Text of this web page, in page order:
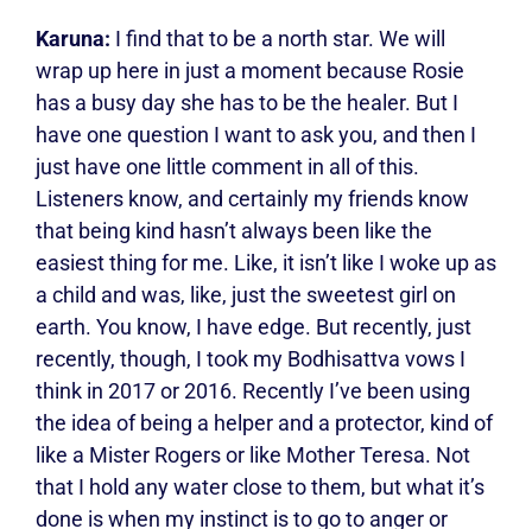
Karuna: I find that to be a north star. We will
wrap up here in just a moment because Rosie
has a busy day she has to be the healer. But I
have one question I want to ask you, and then I
just have one little comment in all of this.
Listeners know, and certainly my friends know
that being kind hasn’t always been like the
easiest thing for me. Like, it isn’t like I woke up as
a child and was, like, just the sweetest girl on
earth. You know, I have edge. But recently, just
recently, though, I took my Bodhisattva vows I
think in 2017 or 2016. Recently I’ve been using
the idea of being a helper and a protector, kind of
like a Mister Rogers or like Mother Teresa. Not
that I hold any water close to them, but what it’s
done is when my instinct is to go to anger or